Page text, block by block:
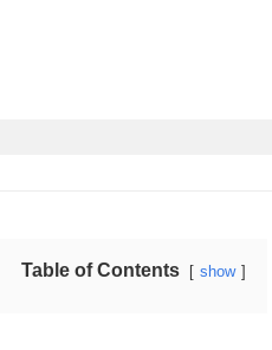
Table of Contents
show